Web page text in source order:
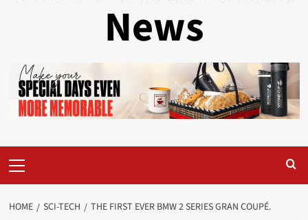
News
Menu
HOME SCI-TECH THE FIRST EVER BMW 2 SERIES GRAN COUPÉ.